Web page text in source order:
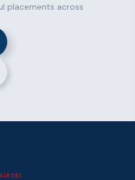
placements across